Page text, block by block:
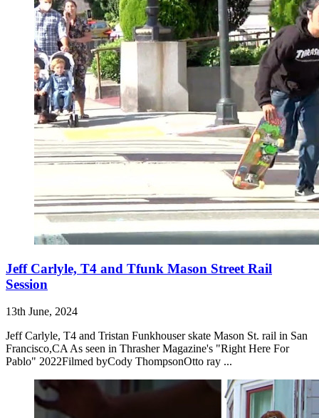
Jeff Carlyle, T4 and Tfunk Mason Street Rail
Session
13th June, 2024
Jeff Carlyle, T4 and Tristan Funkhouser skate Mason St. rail in San
Francisco,CA As seen in Thrasher Magazine's "Right Here For
Pablo" 2022Filmed byCody ThompsonOtto ray ...